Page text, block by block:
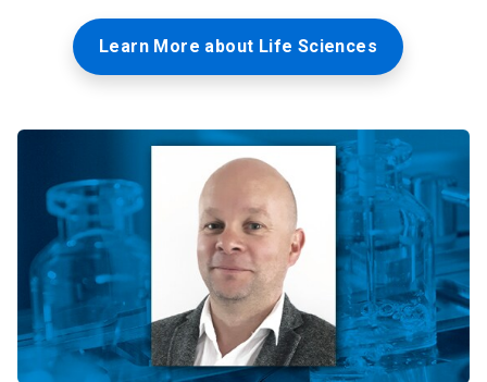
Learn More about Life Sciences